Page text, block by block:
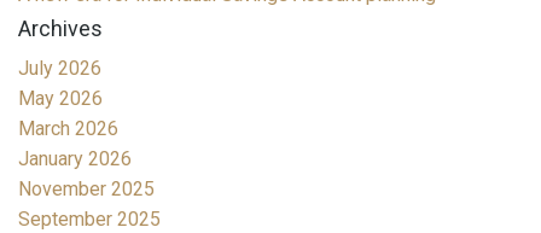
Archives
July 2026
May 2026
March 2026
January 2026
November 2025
September 2025